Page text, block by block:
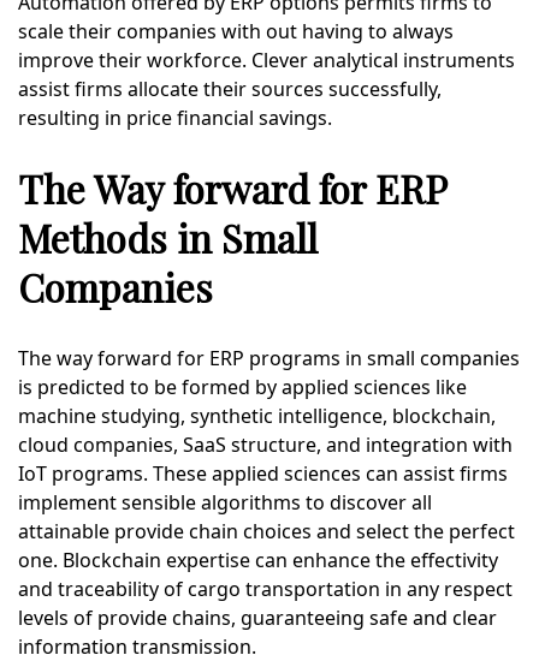
scale their companies with out having to always
improve their workforce. Clever analytical instruments
assist firms allocate their sources successfully,
resulting in price financial savings.
The Way forward for ERP
Methods in Small
Companies
The way forward for ERP programs in small companies
is predicted to be formed by applied sciences like
machine studying, synthetic intelligence, blockchain,
cloud companies, SaaS structure, and integration with
IoT programs. These applied sciences can assist firms
implement sensible algorithms to discover all
attainable provide chain choices and select the perfect
one. Blockchain expertise can enhance the effectivity
and traceability of cargo transportation in any respect
levels of provide chains, guaranteeing safe and clear
information transmission.